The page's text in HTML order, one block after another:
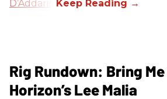
D’Addario
Rig Rundown: Bring
Horizon’s Lee Malia